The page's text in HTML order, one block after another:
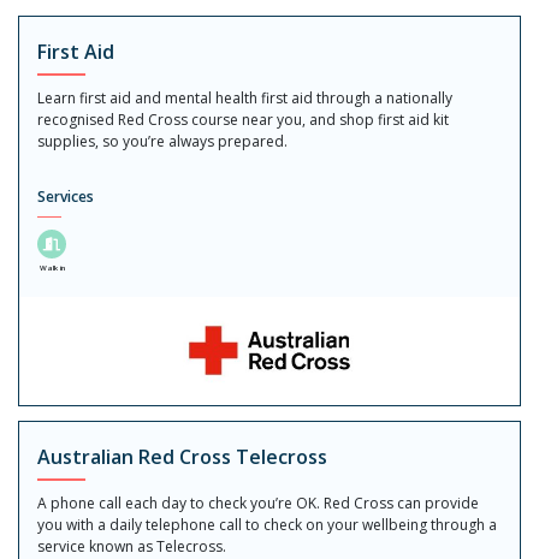
First Aid
Learn first aid and mental health first aid through a nationally
recognised Red Cross course near you, and shop first aid kit
supplies, so you’re always prepared.
Services
Walk in
Australian Red Cross Telecross
A phone call each day to check you’re OK. Red Cross can provide
you with a daily telephone call to check on your wellbeing through a
service known as Telecross.